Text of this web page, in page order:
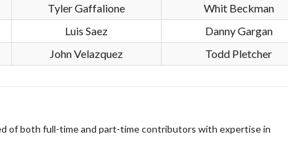
Tyler Gaffalione
Whit Beckman
Luis Saez
Danny Gargan
John Velazquez Todd Pletcher
of both full-time and part-time contributors with expertise in